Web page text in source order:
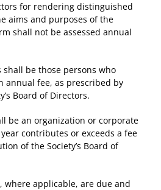
for rendering distinguished
aims and purposes of the
shall not be assessed annual
be those persons who
annual fee, as prescribed by
Board of Directors.
be an organization or corporate
contributes or exceeds a fee
of the Society’s Board of
where applicable, are due and